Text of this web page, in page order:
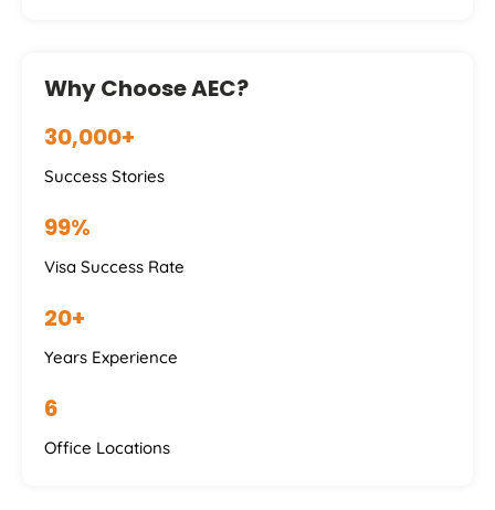
Why Choose AEC?
30,000+
Success Stories
99%
Visa Success Rate
20+
Years Experience
6
Office Locations